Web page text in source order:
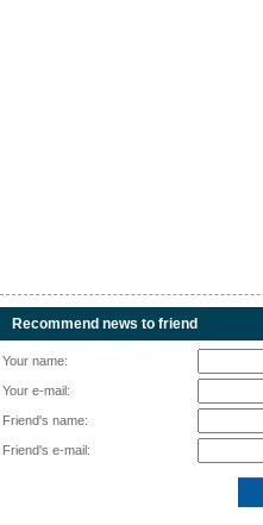
Recommend news to friend
Your name:
Your e-mail:
Friend's name:
Friend's e-mail: